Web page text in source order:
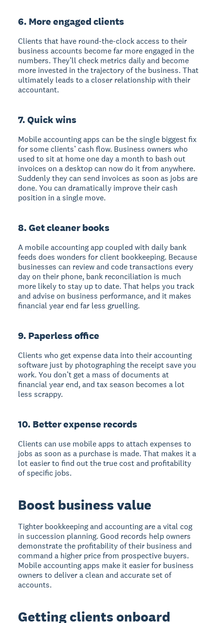
6. More engaged clients
Clients that have round-the-clock access to their
business accounts become far more engaged in the
numbers. They’ll check metrics daily and become
more invested in the trajectory of the business. That
ultimately leads to a closer relationship with their
accountant.
7. Quick wins
Mobile accounting apps can be the single biggest fix
for some clients’ cash flow. Business owners who
used to sit at home one day a month to bash out
invoices on a desktop can now do it from anywhere.
Suddenly they can send invoices as soon as jobs are
done. You can dramatically improve their cash
position in a single move.
8. Get cleaner books
A mobile accounting app coupled with daily bank
feeds does wonders for client bookkeeping. Because
businesses can review and code transactions every
day on their phone, bank reconciliation is much
more likely to stay up to date. That helps you track
and advise on business performance, and it makes
financial year end far less gruelling.
9. Paperless office
Clients who get expense data into their accounting
software just by photographing the receipt save you
work. You don’t get a mass of documents at
financial year end, and tax season becomes a lot
less scrappy.
10. Better expense records
Clients can use mobile apps to attach expenses to
jobs as soon as a purchase is made. That makes it a
lot easier to find out the true cost and profitability
of specific jobs.
Boost business value
Tighter bookkeeping and accounting are a vital cog
in succession planning. Good records help owners
demonstrate the profitability of their business and
command a higher price from prospective buyers.
Mobile accounting apps make it easier for business
owners to deliver a clean and accurate set of
accounts.
Getting clients onboard